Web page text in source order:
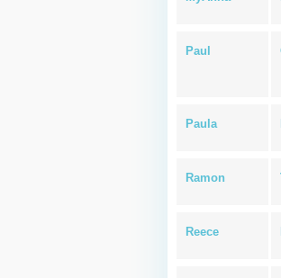
Paul
Paula
Ramon
Reece